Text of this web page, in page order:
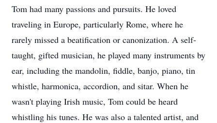
Tom had many passions and pursuits. He loved
traveling in Europe, particularly Rome, where he
rarely missed a beatification or canonization. A self-
taught, gifted musician, he played many instruments by
ear, including the mandolin, fiddle, banjo, piano, tin
whistle, harmonica, accordion, and sitar. When he
wasn't playing Irish music, Tom could be heard
whistling his tunes. He was also a talented artist, and